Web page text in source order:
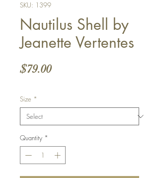
SKU: 1399
Nautilus Shell by
Jeanette Vertentes
$79.00Price
Size *
Quantity *